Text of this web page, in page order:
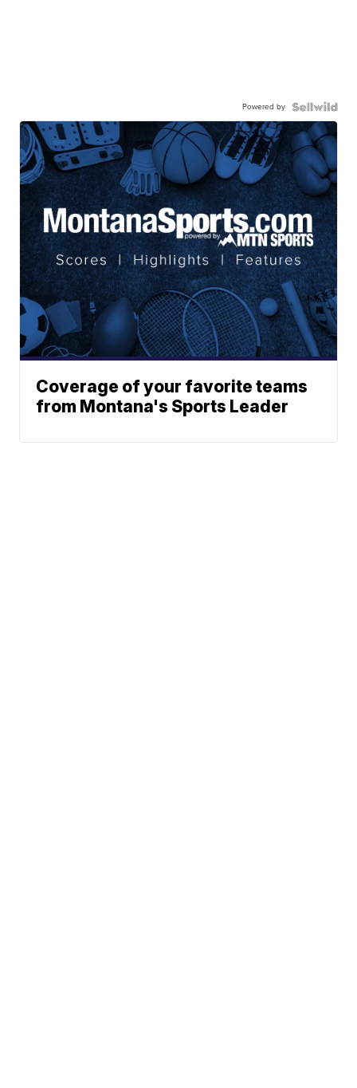
Powered by
Coverage of your favorite teams
from Montana's Sports Leader